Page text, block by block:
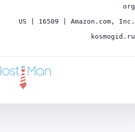
org
US | 16509 | Amazon.com, Inc.
kosmogid.ru